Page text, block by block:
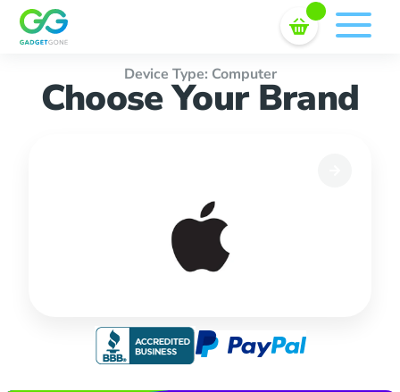
Skip Sell In Bulk
Device Type: Computer
Choose Your Brand